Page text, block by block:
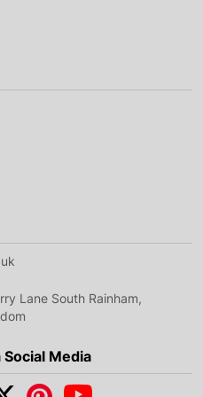
Lane South Rainham,
Media